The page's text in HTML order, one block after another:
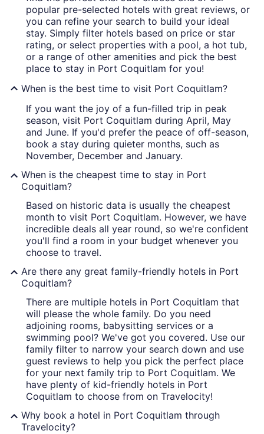
popular pre-selected hotels with great reviews, or
you can refine your search to build your ideal
stay. Simply filter hotels based on price or star
rating, or select properties with a pool, a hot tub,
or a range of other amenities and pick the best
place to stay in Port Coquitlam for you!
When is the best time to visit Port Coquitlam?
If you want the joy of a fun-filled trip in peak
season, visit Port Coquitlam during April, May
and June. If you'd prefer the peace of off-season,
book a stay during quieter months, such as
November, December and January.
When is the cheapest time to stay in Port
Coquitlam?
Based on historic data is usually the cheapest
month to visit Port Coquitlam. However, we have
incredible deals all year round, so we're confident
you'll find a room in your budget whenever you
choose to travel.
Are there any great family-friendly hotels in Port
Coquitlam?
There are multiple hotels in Port Coquitlam that
will please the whole family. Do you need
adjoining rooms, babysitting services or a
swimming pool? We've got you covered. Use our
family filter to narrow your search down and use
guest reviews to help you pick the perfect place
for your next family trip to Port Coquitlam. We
have plenty of kid-friendly hotels in Port
Coquitlam to choose from on Travelocity!
Why book a hotel in Port Coquitlam through
Travelocity?